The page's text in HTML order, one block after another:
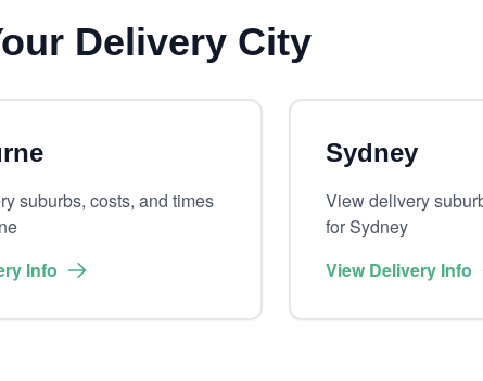
Delivery City
suburbs, costs, and times
Info
Sydney
View delivery
for Sydney
View Delivery Info